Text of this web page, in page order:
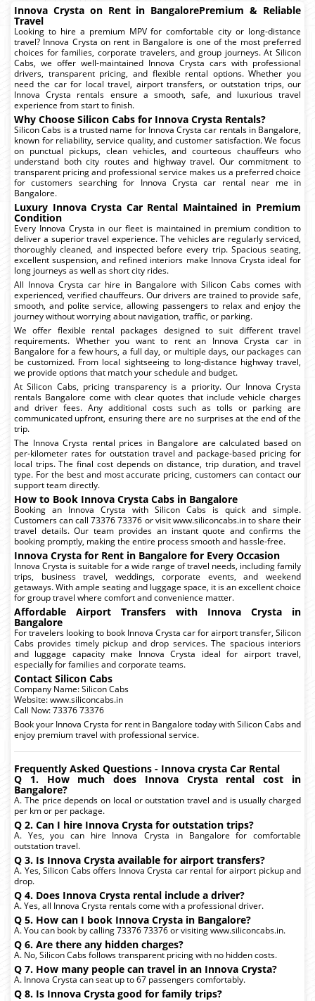
Innova Crysta on Rent in BangalorePremium & Reliable
Travel
Looking to hire a premium MPV for comfortable city or long-distance
travel? Innova Crysta on rent in Bangalore is one of the most preferred
choices for families, corporate travelers, and group journeys. At Silicon
Cabs, we offer well-maintained Innova Crysta cars with professional
drivers, transparent pricing, and flexible rental options. Whether you
need the car for local travel, airport transfers, or outstation trips, our
Innova Crysta rentals ensure a smooth, safe, and luxurious travel
experience from start to finish.
Why Choose Silicon Cabs for Innova Crysta Rentals?
Silicon Cabs is a trusted name for Innova Crysta car rentals in Bangalore,
known for reliability, service quality, and customer satisfaction. We focus
on punctual pickups, clean vehicles, and courteous chauffeurs who
understand both city routes and highway travel. Our commitment to
transparent pricing and professional service makes us a preferred choice
for customers searching for Innova Crysta car rental near me in
Bangalore.
Luxury Innova Crysta Car Rental Maintained in Premium
Condition
Every Innova Crysta in our fleet is maintained in premium condition to
deliver a superior travel experience. The vehicles are regularly serviced,
thoroughly cleaned, and inspected before every trip. Spacious seating,
excellent suspension, and refined interiors make Innova Crysta ideal for
long journeys as well as short city rides.
All Innova Crysta car hire in Bangalore with Silicon Cabs comes with
experienced, verified chauffeurs. Our drivers are trained to provide safe,
smooth, and polite service, allowing passengers to relax and enjoy the
journey without worrying about navigation, traffic, or parking.
We offer flexible rental packages designed to suit different travel
requirements. Whether you want to rent an Innova Crysta car in
Bangalore for a few hours, a full day, or multiple days, our packages can
be customized. From local sightseeing to long-distance highway travel,
we provide options that match your schedule and budget.
At Silicon Cabs, pricing transparency is a priority. Our Innova Crysta
rentals Bangalore come with clear quotes that include vehicle charges
and driver fees. Any additional costs such as tolls or parking are
communicated upfront, ensuring there are no surprises at the end of the
trip.
The Innova Crysta rental prices in Bangalore are calculated based on
per-kilometer rates for outstation travel and package-based pricing for
local trips. The final cost depends on distance, trip duration, and travel
type. For the best and most accurate pricing, customers can contact our
support team directly.
How to Book Innova Crysta Cabs in Bangalore
Booking an Innova Crysta with Silicon Cabs is quick and simple.
Customers can call 73376 73376 or visit www.siliconcabs.in to share their
travel details. Our team provides an instant quote and confirms the
booking promptly, making the entire process smooth and hassle-free.
Innova Crysta for Rent in Bangalore for Every Occasion
Innova Crysta is suitable for a wide range of travel needs, including family
trips, business travel, weddings, corporate events, and weekend
getaways. With ample seating and luggage space, it is an excellent choice
for group travel where comfort and convenience matter.
Affordable Airport Transfers with Innova Crysta in
Bangalore
For travelers looking to book Innova Crysta car for airport transfer, Silicon
Cabs provides timely pickup and drop services. The spacious interiors
and luggage capacity make Innova Crysta ideal for airport travel,
especially for families and corporate teams.
Contact Silicon Cabs
Company Name: Silicon Cabs
Website: www.siliconcabs.in
Call Now: 73376 73376
Book your Innova Crysta for rent in Bangalore today with Silicon Cabs and
enjoy premium travel with professional service.
Frequently Asked Questions - Innova crysta Car Rental
Q 1. How much does Innova Crysta rental cost in
Bangalore?
A. The price depends on local or outstation travel and is usually charged
per km or per package.
Q 2. Can I hire Innova Crysta for outstation trips?
A. Yes, you can hire Innova Crysta in Bangalore for comfortable
outstation travel.
Q 3. Is Innova Crysta available for airport transfers?
A. Yes, Silicon Cabs offers Innova Crysta car rental for airport pickup and
drop.
Q 4. Does Innova Crysta rental include a driver?
A. Yes, all Innova Crysta rentals come with a professional driver.
Q 5. How can I book Innova Crysta in Bangalore?
A. You can book by calling 73376 73376 or visiting www.siliconcabs.in.
Q 6. Are there any hidden charges?
A. No, Silicon Cabs follows transparent pricing with no hidden costs.
Q 7. How many people can travel in an Innova Crysta?
A. Innova Crysta can seat up to 67 passengers comfortably.
Q 8. Is Innova Crysta good for family trips?